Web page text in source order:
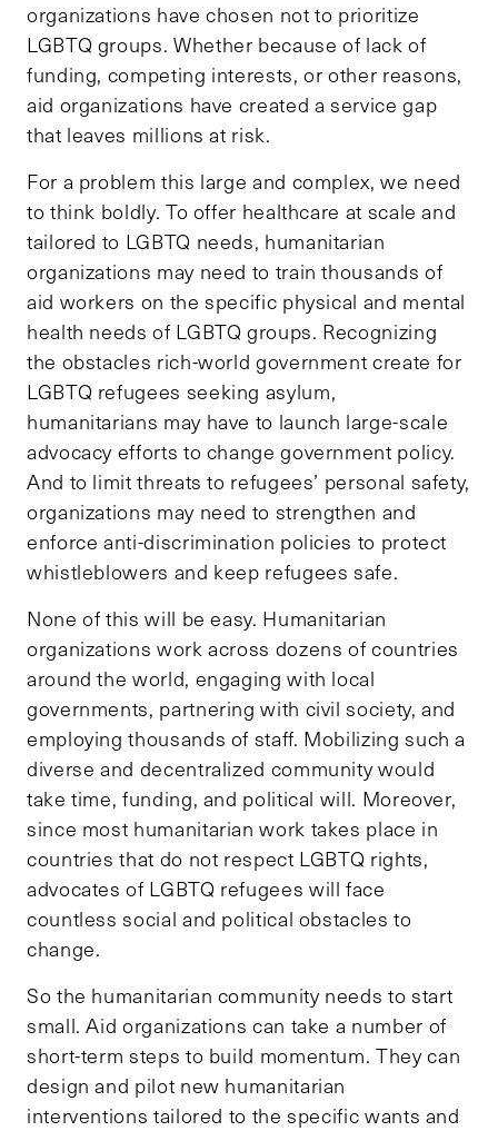
organizations have chosen not to prioritize
LGBTQ groups. Whether because of lack of
funding, competing interests, or other reasons,
aid organizations have created a service gap
that leaves millions at risk.
For a problem this large and complex, we need
to think boldly. To offer healthcare at scale and
tailored to LGBTQ needs, humanitarian
organizations may need to train thousands of
aid workers on the specific physical and mental
health needs of LGBTQ groups. Recognizing
the obstacles rich-world government create for
LGBTQ refugees seeking asylum,
humanitarians may have to launch large-scale
advocacy efforts to change government policy.
And to limit threats to refugees’ personal safety,
organizations may need to strengthen and
enforce anti-discrimination policies to protect
whistleblowers and keep refugees safe.
None of this will be easy. Humanitarian
organizations work across dozens of countries
around the world, engaging with local
governments, partnering with civil society, and
employing thousands of staff. Mobilizing such a
diverse and decentralized community would
take time, funding, and political will. Moreover,
since most humanitarian work takes place in
countries that do not respect LGBTQ rights,
advocates of LGBTQ refugees will face
countless social and political obstacles to
change.
So the humanitarian community needs to start
small. Aid organizations can take a number of
short-term steps to build momentum. They can
design and pilot new humanitarian
interventions tailored to the specific wants and